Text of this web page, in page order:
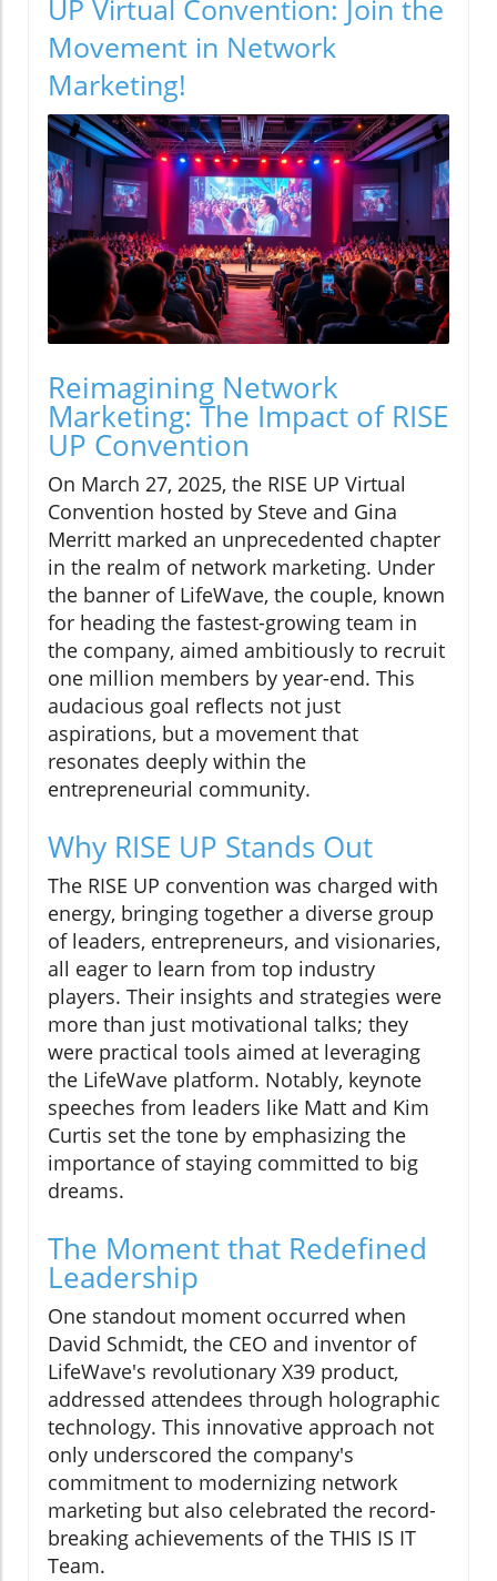
UP Virtual Convention: Join the
Movement in Network
Marketing!
Reimagining Network
Marketing: The Impact of RISE
UP Convention
On March 27, 2025, the RISE UP Virtual
Convention hosted by Steve and Gina
Merritt marked an unprecedented chapter
in the realm of network marketing. Under
the banner of LifeWave, the couple, known
for heading the fastest-growing team in
the company, aimed ambitiously to recruit
one million members by year-end. This
audacious goal reflects not just
aspirations, but a movement that
resonates deeply within the
entrepreneurial community.
Why RISE UP Stands Out
The RISE UP convention was charged with
energy, bringing together a diverse group
of leaders, entrepreneurs, and visionaries,
all eager to learn from top industry
players. Their insights and strategies were
more than just motivational talks; they
were practical tools aimed at leveraging
the LifeWave platform. Notably, keynote
speeches from leaders like Matt and Kim
Curtis set the tone by emphasizing the
importance of staying committed to big
dreams.
The Moment that Redefined
Leadership
One standout moment occurred when
David Schmidt, the CEO and inventor of
LifeWave's revolutionary X39 product,
addressed attendees through holographic
technology. This innovative approach not
only underscored the company's
commitment to modernizing network
marketing but also celebrated the record-
breaking achievements of the THIS IS IT
Team.